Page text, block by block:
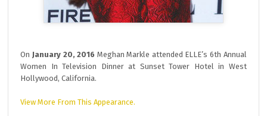
OnJanuary 20, 2016 Meghan Markle attended ELLE’s 6th Annual
Women In Television Dinner at Sunset Tower Hotel in West
Hollywood, California.
View More From This Appearance.